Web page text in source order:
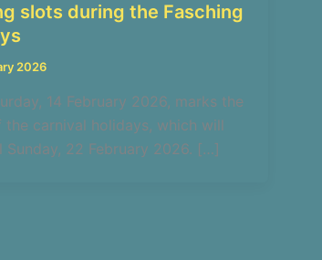
slots during the Fasching
2026
14 February 2026, marks the
the carnival holidays, which will
Sunday, 22 February 2026. […]